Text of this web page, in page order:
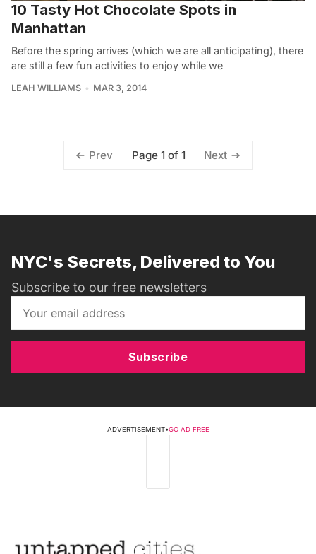
10 Tasty Hot Chocolate Spots in
Manhattan
Before the spring arrives (which we are all anticipating), there
are still a few fun activities to enjoy while we
LEAH WILLIAMS MAR 3, 2014
Prev Page 1 of 1 Next
NYC's Secrets, Delivered to You
Subscribe to our free newsletters
Subscribe
ADVERTISEMENT•GO AD FREE